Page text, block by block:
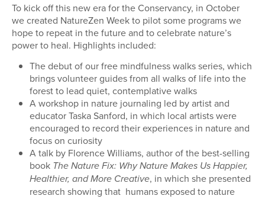
To kick off this new era for the Conservancy, in October
we created NatureZen Week to pilot some programs we
hope to repeat in the future and to celebrate nature’s
power to heal. Highlights included:
The debut of our free mindfulness walks series, which
brings volunteer guides from all walks of life into the
forest to lead quiet, contemplative walks
A workshop in nature journaling led by artist and
educator Taska Sanford, in which local artists were
encouraged to record their experiences in nature and
focus on curiosity
A talk by Florence Williams, author of the best-selling
book The Nature Fix: Why Nature Makes Us Happier,
Healthier, and More Creative, in which she presented
research showing that humans exposed to nature